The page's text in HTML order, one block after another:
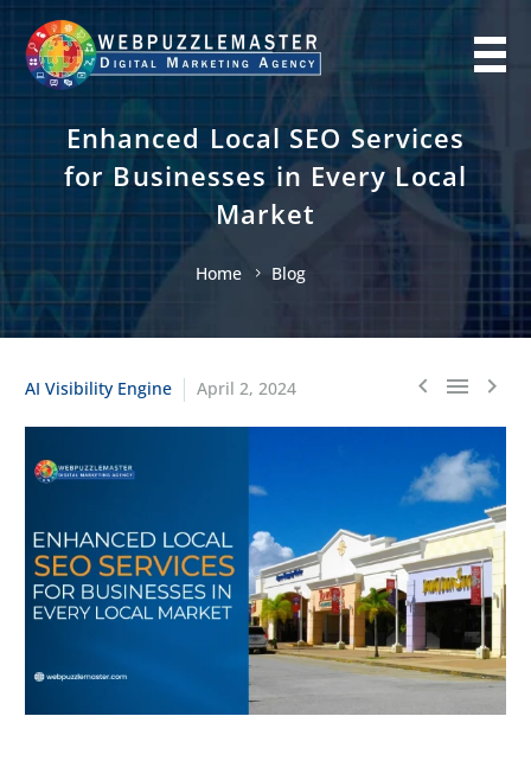
Enhanced Local SEO Services
for Businesses in Every Local
Market
Home Blog
  
AI Visibility Engine April 2, 2024